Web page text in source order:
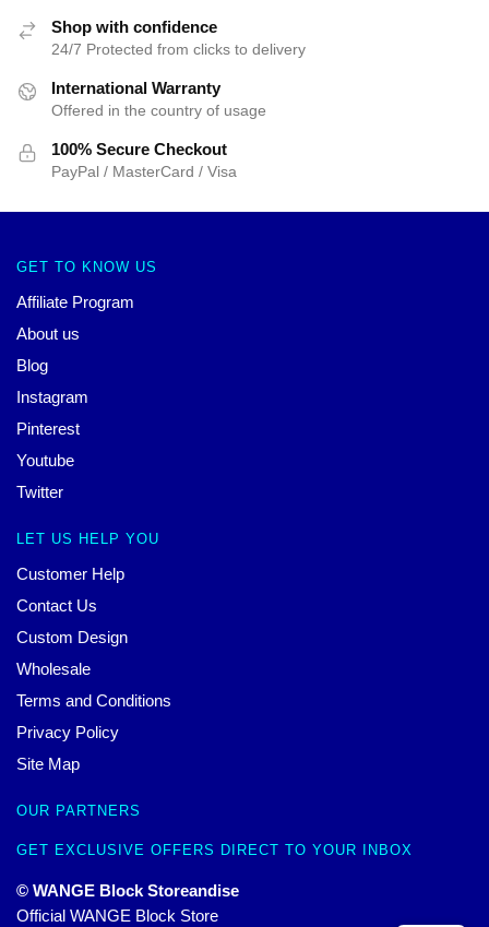
Shop with confidence
24/7 Protected from clicks to delivery
International Warranty
Offered in the country of usage
100% Secure Checkout
PayPal / MasterCard / Visa
GET TO KNOW US
Affiliate Program
About us
Blog
Instagram
Pinterest
Youtube
Twitter
LET US HELP YOU
Customer Help
Contact Us
Custom Design
Wholesale
Terms and Conditions
Privacy Policy
Site Map
OUR PARTNERS
GET EXCLUSIVE OFFERS DIRECT TO YOUR INBOX
© WANGE Block Storeandise
Official WANGE Block Store